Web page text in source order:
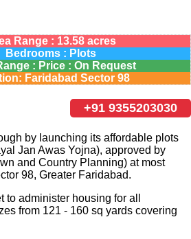
Range : 13.58 acres
Bedrooms : Plots
: Price : On Request
Faridabad Sector 98
+91 9355203030
by launching its affordable plots
Jan Awas Yojna), approved by
and Country Planning) at most
98, Greater Faridabad.
to administer housing for all
from 121 - 160 sq yards covering